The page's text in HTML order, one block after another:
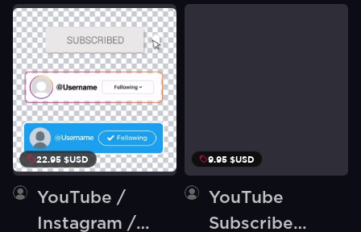
22.95 $USD
YouTube /
Instagram /
9.95 $USD
YouTube
Subscribe